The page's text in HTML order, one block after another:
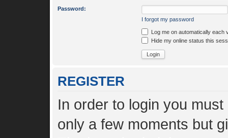
Password:
I forgot my password
Log me on automatically each
Hide my online status this
REGISTER
In order to login you
only a few moments but